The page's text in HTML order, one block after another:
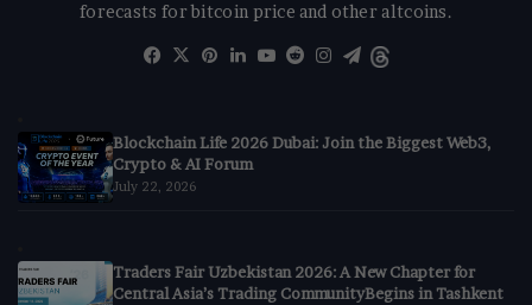
forecasts for bitcoin price and other altcoins.
Facebook
X Pinterest
LinkedIn
YouTube
RedditInstagram
Telegram
Blockchain Life 2026 Dubai: Join the Biggest Web3,
Crypto & AI Forum
July 22, 2026
Traders Fair Uzbekistan 2026: A New Chapter for
Central Asia’s Trading CommunityBegins in Tashkent